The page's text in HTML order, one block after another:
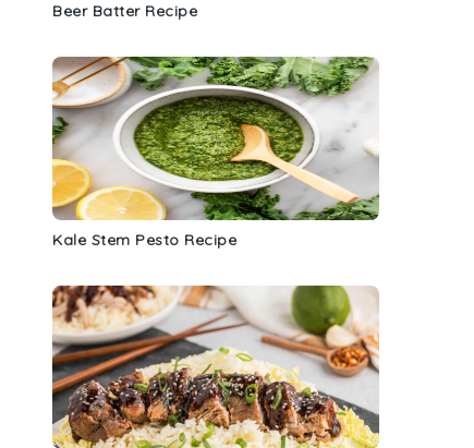
Beer Batter Recipe
Kale Stem Pesto Recipe